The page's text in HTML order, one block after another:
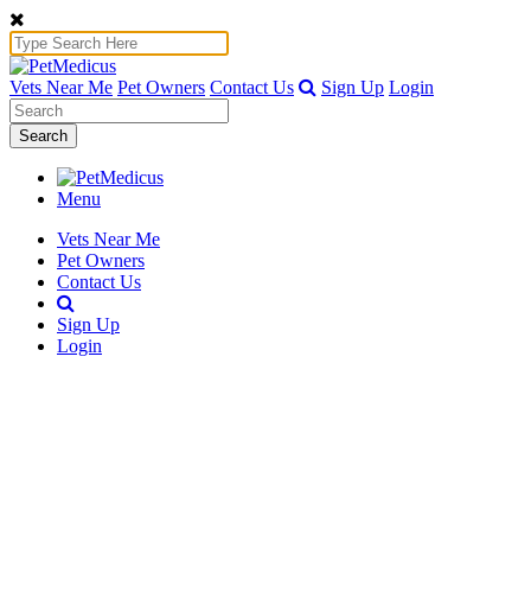
Vets Near Me Pet Owners Contact Us Sign Up Login
Search
Menu
Vets Near Me
Pet Owners
Contact Us
Sign Up
Login